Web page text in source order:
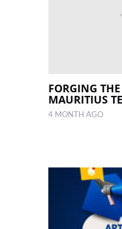
FORGING
MAURITIUS
4 MONTH AGO